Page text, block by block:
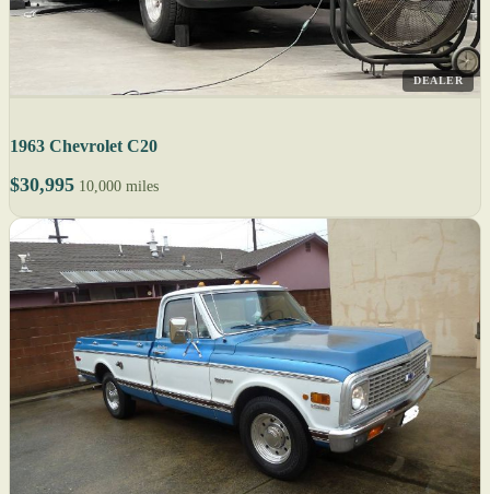
DEALER
1963 Chevrolet C20
$30,995 10,000 miles